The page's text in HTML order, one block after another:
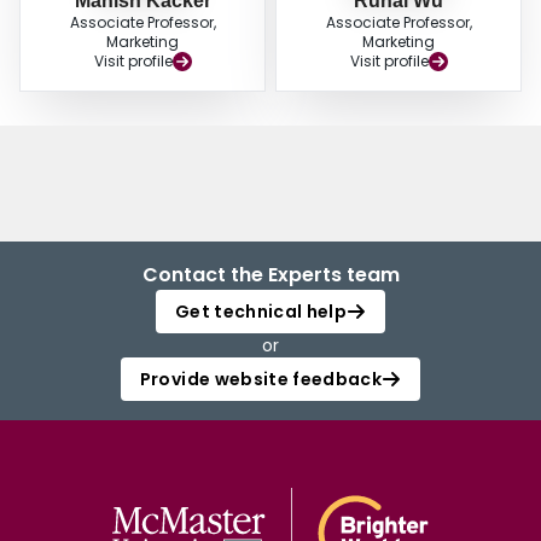
Associate Professor,
Marketing
Visit profile
Associate Professor,
Marketing
Visit profile
Contact the Experts team
Get technical help
or
Provide website feedback